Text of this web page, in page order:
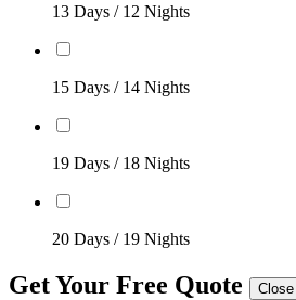
13 Days / 12 Nights
15 Days / 14 Nights
19 Days / 18 Nights
20 Days / 19 Nights
Get Your Free Quote Close